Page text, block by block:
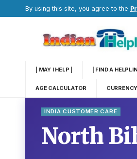
By using this site, you agree to the
| MAY I HELP | | FIND A
AGE CALCULATOR
INDIA CUSTOMER CARE
North